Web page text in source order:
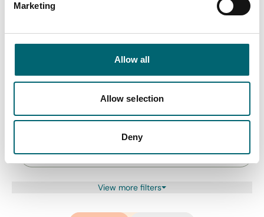
Marketing
Allow all
Allow selection
Deny
All Hotels
Keywords
View more filters